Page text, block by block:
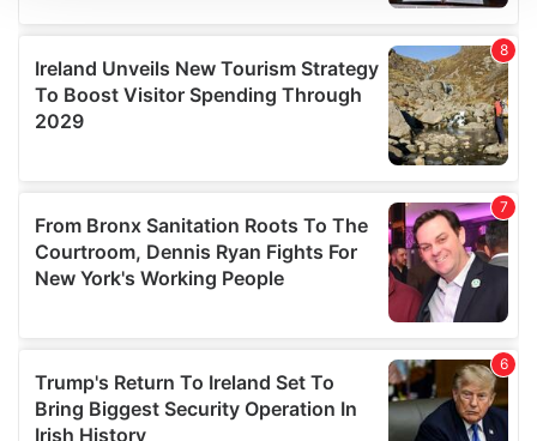
provide social media features and to analyse our traffic.
We also share information about your use of our site with
our social media, advertising and analytics partners who
may combine it with other information that you’ve
provided to them or that they’ve collected from your use